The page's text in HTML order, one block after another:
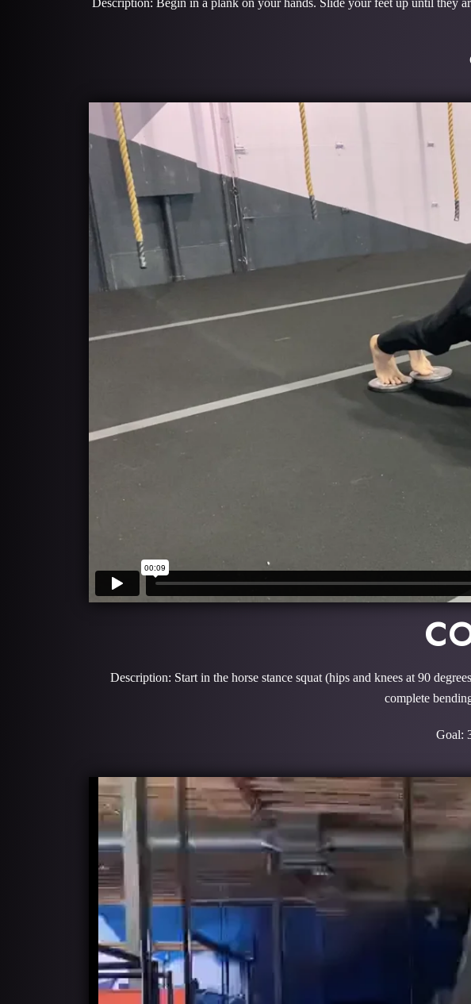
Description: Begin in a plank on your hands. Slide your feet up until they
Description: Start in the horse stance squat (hips and knees at 90
complete
Goal: